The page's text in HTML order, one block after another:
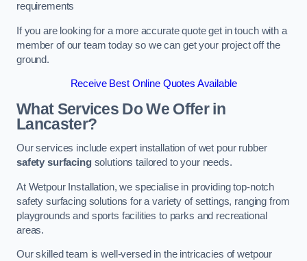
requirements
If you are looking for a more accurate quote get in touch with a
member of our team today so we can get your project off the
ground.
Receive Best Online Quotes Available
What Services Do We Offer in
Lancaster?
Our services include expert installation of wet pour rubber
safety surfacingsolutions tailored to your needs.
At Wetpour Installation, we specialise in providing top-notch
safety surfacing solutions for a variety of settings, ranging from
playgrounds and sports facilities to parks and recreational
areas.
Our skilled team is well-versed in the intricacies of wetpour